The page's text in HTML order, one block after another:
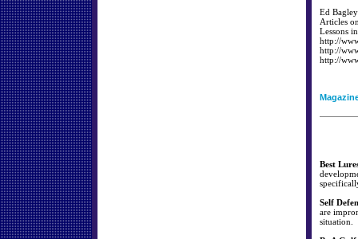
Ed
Articles
Lessons
http://
http://
http://
Best
Self
are
situation.